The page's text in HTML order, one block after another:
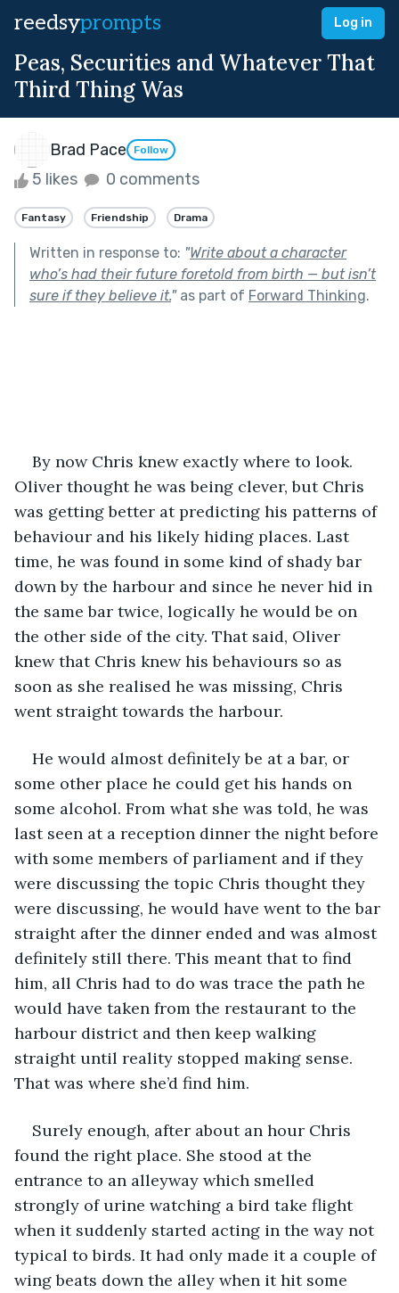
reedsyprompts Log in
Peas, Securities and Whatever That
Third Thing Was
Brad Pace Follow
5 likes 0 comments
Fantasy Friendship Drama
Written in response to: "Write about a character
who’s had their future foretold from birth — but isn’t
sure if they believe it."as part of Forward Thinking.
By now Chris knew exactly where to look.
Oliver thought he was being clever, but Chris
was getting better at predicting his patterns of
behaviour and his likely hiding places. Last
time, he was found in some kind of shady bar
down by the harbour and since he never hid in
the same bar twice, logically he would be on
the other side of the city. That said, Oliver
knew that Chris knew his behaviours so as
soon as she realised he was missing, Chris
went straight towards the harbour.
He would almost definitely be at a bar, or
some other place he could get his hands on
some alcohol. From what she was told, he was
last seen at a reception dinner the night before
with some members of parliament and if they
were discussing the topic Chris thought they
were discussing, he would have went to the bar
straight after the dinner ended and was almost
definitely still there. This meant that to find
him, all Chris had to do was trace the path he
would have taken from the restaurant to the
harbour district and then keep walking
straight until reality stopped making sense.
That was where she’d find him.
Surely enough, after about an hour Chris
found the right place. She stood at the
entrance to an alleyway which smelled
strongly of urine watching a bird take flight
when it suddenly started acting in the way not
typical to birds. It had only made it a couple of
wing beats down the alley when it hit some